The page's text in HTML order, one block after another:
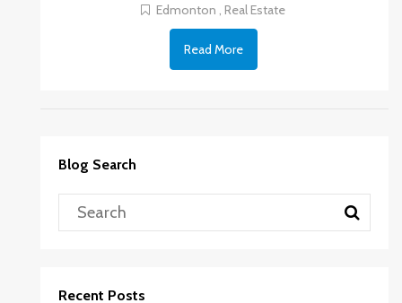
Edmonton ,Real Estate
Read More
Blog Search
Recent Posts